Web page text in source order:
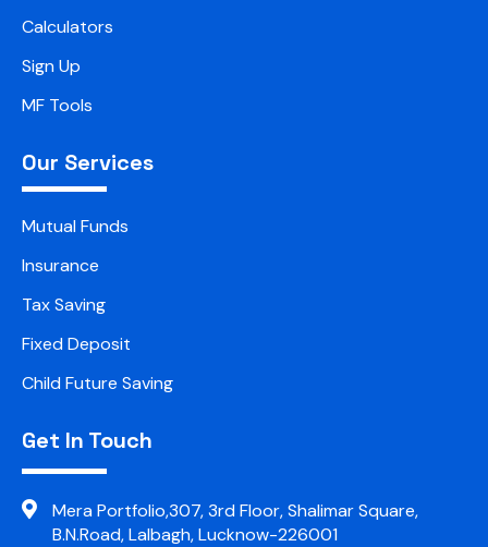
Calculators
Sign Up
MF Tools
Our Services
Mutual Funds
Insurance
Tax Saving
Fixed Deposit
Child Future Saving
Get In Touch
Mera Portfolio,307, 3rd Floor, Shalimar Square,
B.N.Road, Lalbagh, Lucknow-226001